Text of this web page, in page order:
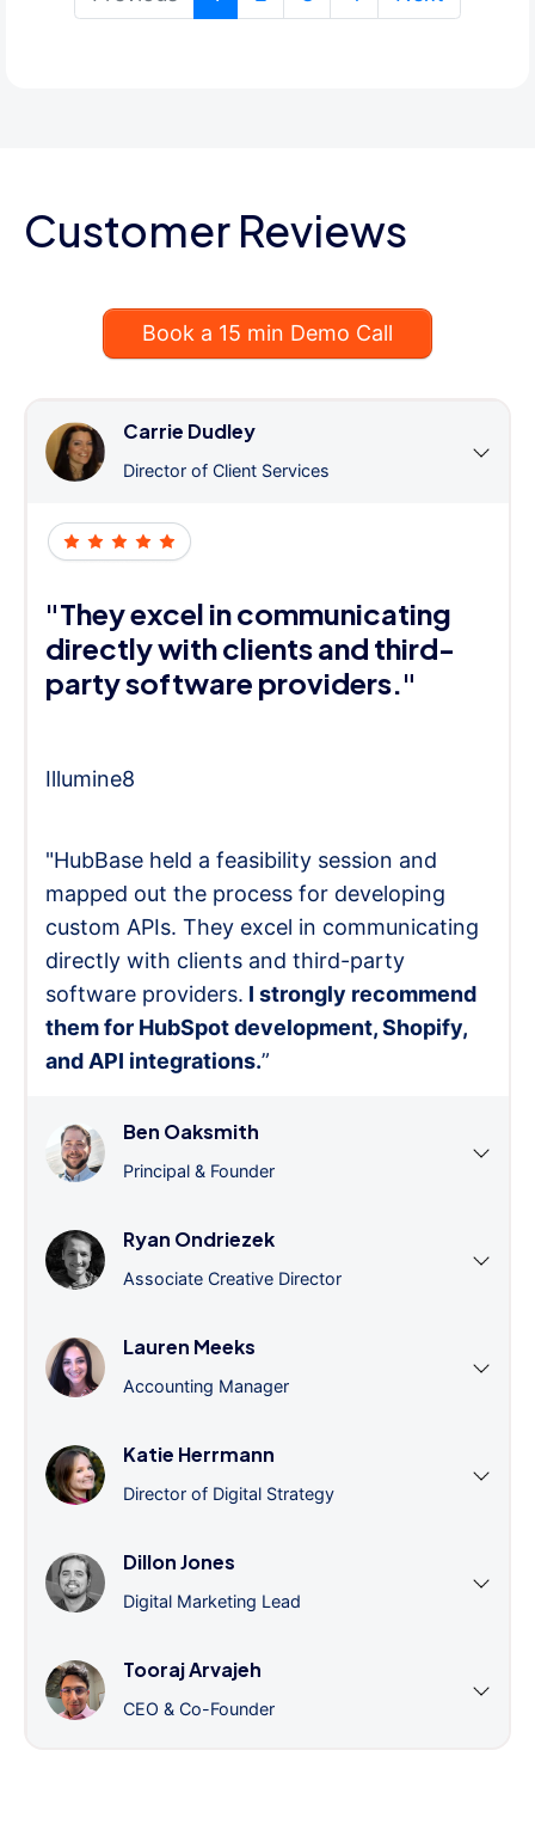
Customer Reviews
Book a 15 min Demo Call
Carrie Dudley
Director of Client Services
"They excel in communicating
directly with clients and third-
party software providers."
Illumine8
"HubBase held a feasibility session and
mapped out the process for developing
custom APIs. They excel in communicating
directly with clients and third-party
software providers. I strongly recommend
them for HubSpot development, Shopify,
and API integrations.”
Ben Oaksmith
Principal & Founder
Ryan Ondriezek
Associate Creative Director
Lauren Meeks
Accounting Manager
Katie Herrmann
Director of Digital Strategy
Dillon Jones
Digital Marketing Lead
Tooraj Arvajeh
CEO & Co-Founder